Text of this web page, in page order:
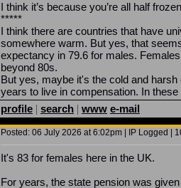
I think it’s because you’re all half
*****
I think there are countries that have
somewhere warm. But yes, that
expectancy in 79.6 for males.
beyond 80s.
But yes, maybe it's the cold and
years to live in compensation. In these
profile | search | www e-mail
Posted: 06 July 2026 at 6:02pm | IP Logged |
It's 83 for females here in the UK.
For years, the state pension was